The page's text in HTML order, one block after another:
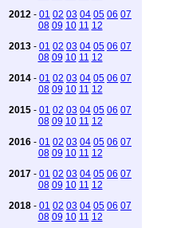
2012 - 01 02 03 04 05 06 07
08 09 10 11 12
2013 - 01 02 03 04 05 06 07
08 09 10 11 12
2014 - 01 02 03 04 05 06 07
08 09 10 11 12
2015 - 01 02 03 04 05 06 07
08 09 10 11 12
2016 - 01 02 03 04 05 06 07
08 09 10 11 12
2017 - 01 02 03 04 05 06 07
08 09 10 11 12
2018 - 01 02 03 04 05 06 07
08 09 10 11 12